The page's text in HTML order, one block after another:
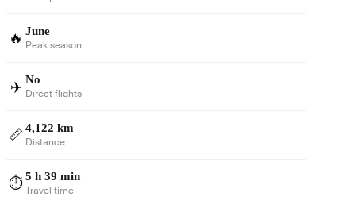
🔥 June
Peak season
✈️ No
Direct flights
📏 4,122 km
Distance
⏱️ 5 h 39 min
Travel time